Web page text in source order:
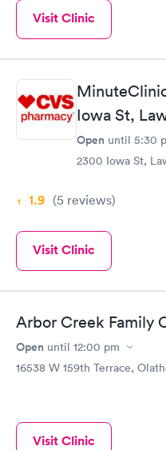
Visit Clinic
Iowa St,
Open until 5:30
2300 Iowa St,
1.9 (5 reviews)
Visit Clinic
Arbor Creek Family
Open until 12:00 pm
16538 W 159th Terrace,
Visit Clinic